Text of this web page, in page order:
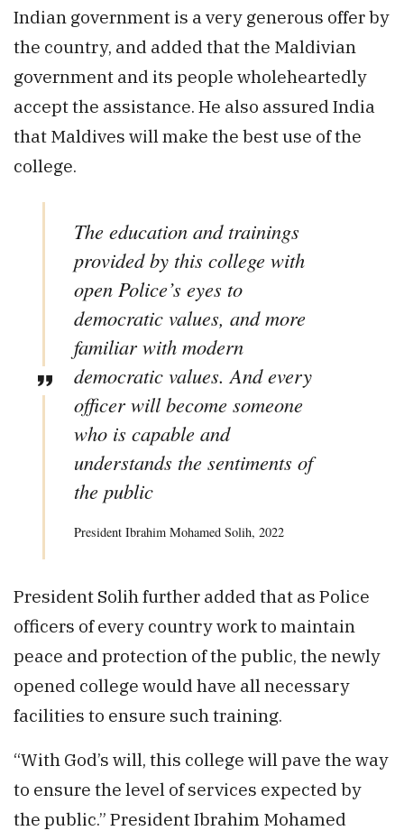
Indian government is a very generous offer by
the country, and added that the Maldivian
government and its people wholeheartedly
accept the assistance. He also assured India
that Maldives will make the best use of the
college.
The education and trainings
provided by this college with
open Police’s eyes to
democratic values, and more
familiar with modern
democratic values. And every
officer will become someone
who is capable and
understands the sentiments of
the public
President Ibrahim Mohamed Solih, 2022
President Solih further added that as Police
officers of every country work to maintain
peace and protection of the public, the newly
opened college would have all necessary
facilities to ensure such training.
“With God’s will, this college will pave the way
to ensure the level of services expected by
the public.” President Ibrahim Mohamed